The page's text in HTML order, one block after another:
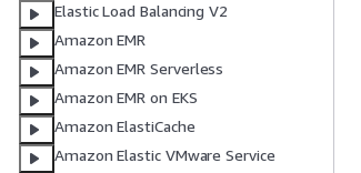
Elastic Load Balancing V2
Amazon EMR
Amazon EMR Serverless
Amazon EMR on EKS
Amazon ElastiCache
Amazon Elastic VMware Service